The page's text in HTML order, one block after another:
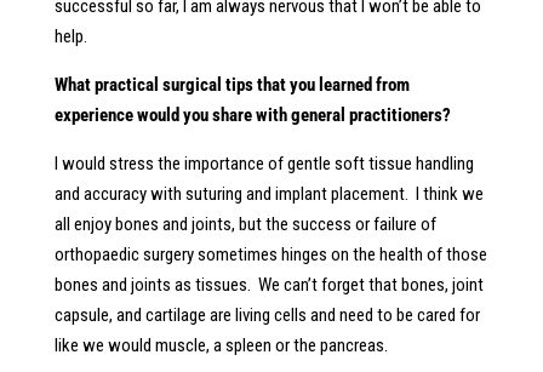
successful so far, I am always nervous that I won’t be able to
help.
What practical surgical tips that you learned from
experience would you share with general practitioners?
I would stress the importance of gentle soft tissue handling
and accuracy with suturing and implant placement. I think we
all enjoy bones and joints, but the success or failure of
orthopaedic surgery sometimes hinges on the health of those
bones and joints as tissues. We can’t forget that bones, joint
capsule, and cartilage are living cells and need to be cared for
like we would muscle, a spleen or the pancreas.